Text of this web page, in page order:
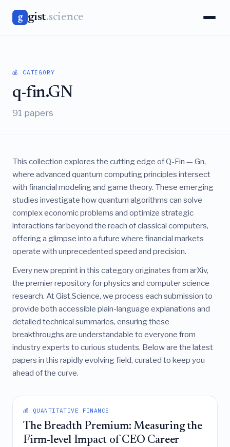
g gist.science
💰 CATEGORY
q-fin.GN
91 papers
This collection explores the cutting edge of Q-Fin — Gn,
where advanced quantum computing principles intersect
with financial modeling and game theory. These emerging
studies investigate how quantum algorithms can solve
complex economic problems and optimize strategic
interactions far beyond the reach of classical computers,
offering a glimpse into a future where financial markets
operate with unprecedented speed and precision.
Every new preprint in this category originates from arXiv,
the premier repository for physics and computer science
research. At Gist.Science, we process each submission to
provide both accessible plain-language explanations and
detailed technical summaries, ensuring these
breakthroughs are understandable to everyone from
industry experts to curious students. Below are the latest
papers in this rapidly evolving field, curated to keep you
ahead of the curve.
💰 QUANTITATIVE FINANCE
The Breadth Premium: Measuring the
Firm-level Impact of CEO Career